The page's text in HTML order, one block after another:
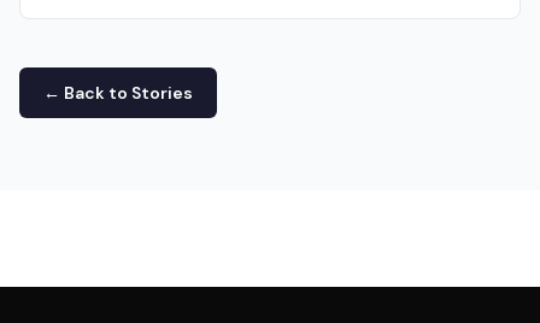
← Back to Stories